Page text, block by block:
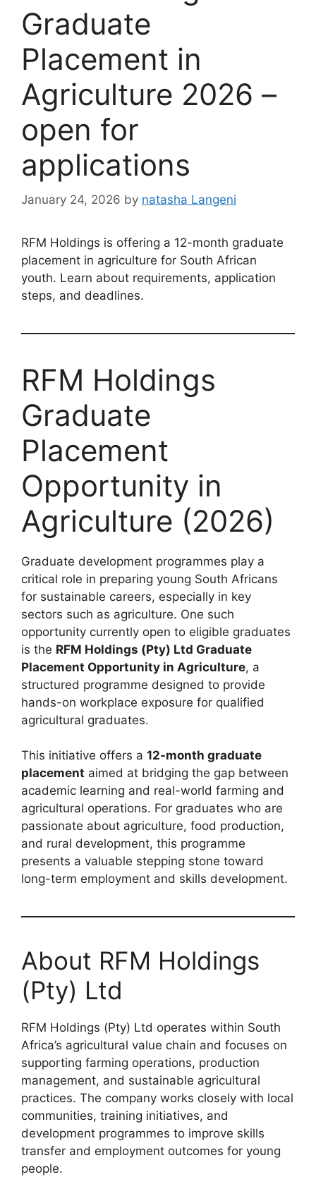
Graduate
Placement in
Agriculture 2026 –
open for
applications
January 24, 2026 by natasha Langeni
RFM Holdings is offering a 12-month graduate
placement in agriculture for South African
youth. Learn about requirements, application
steps, and deadlines.
RFM Holdings
Graduate
Placement
Opportunity in
Agriculture (2026)
Graduate development programmes play a
critical role in preparing young South Africans
for sustainable careers, especially in key
sectors such as agriculture. One such
opportunity currently open to eligible graduates
is the RFM Holdings (Pty) Ltd Graduate
Placement Opportunity in Agriculture, a
structured programme designed to provide
hands-on workplace exposure for qualified
agricultural graduates.
This initiative offers a 12-month graduate
placement aimed at bridging the gap between
academic learning and real-world farming and
agricultural operations. For graduates who are
passionate about agriculture, food production,
and rural development, this programme
presents a valuable stepping stone toward
long-term employment and skills development.
About RFM Holdings
(Pty) Ltd
RFM Holdings (Pty) Ltd operates within South
Africa’s agricultural value chain and focuses on
supporting farming operations, production
management, and sustainable agricultural
practices. The company works closely with local
communities, training initiatives, and
development programmes to improve skills
transfer and employment outcomes for young
people.